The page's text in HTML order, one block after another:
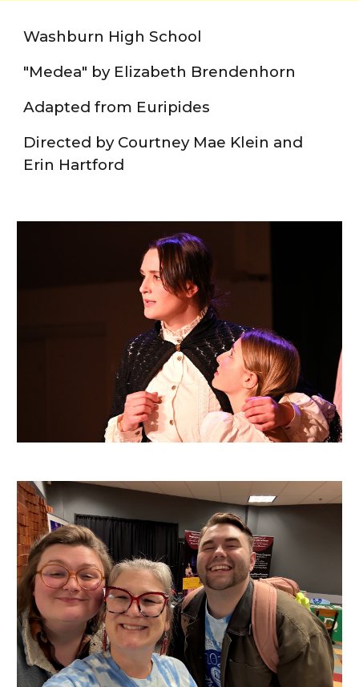
Washburn High School
"Medea" by Elizabeth Brendenhorn
Adapted from Euripides
Directed by Courtney Mae Klein and
Erin Hartford